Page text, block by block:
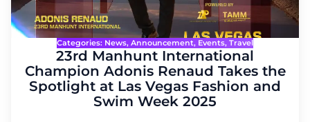
Categories: News, Announcement, Events, Travel
23rd Manhunt International
Champion Adonis Renaud Takes the
Spotlight at Las Vegas Fashion and
Swim Week 2025